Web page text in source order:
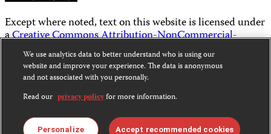
Except where noted, text on this website is licensed under
aCreative Commons Attribution-NonCommercial-
NoDerivatives 4.0 International License
Images and other media are not covered by the Creative
Commons license. For more information about
permissions, see ourFAQs.
We use analytics data to better understand who is using our
website and improve your experience. The data is anonymous
and not associated with you personally.
Read our privacy policyfor more information.
Personalize Accept recommended cookies